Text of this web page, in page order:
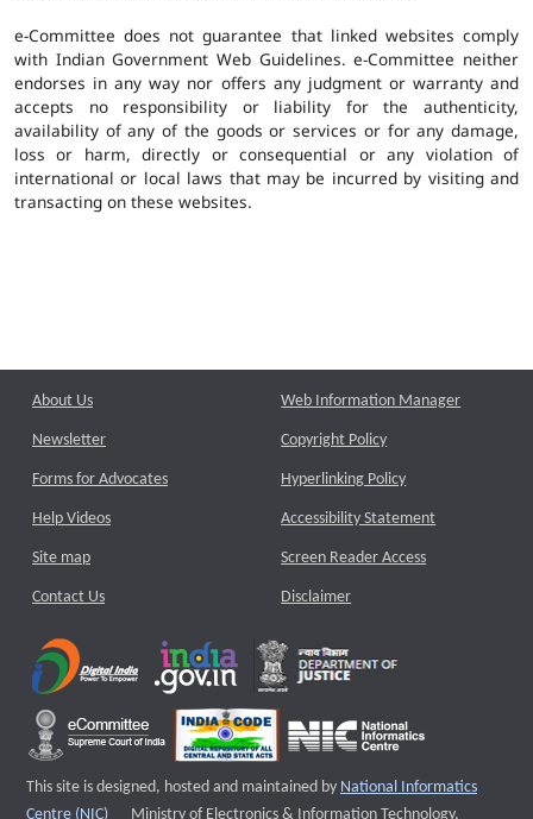
e-Committee does not guarantee that linked websites comply
with Indian Government Web Guidelines. e-Committee neither
endorses in any way nor offers any judgment or warranty and
accepts no responsibility or liability for the authenticity,
availability of any of the goods or services or for any damage,
loss or harm, directly or consequential or any violation of
international or local laws that may be incurred by visiting and
transacting on these websites.
About Us
Newsletter
Forms for Advocates
Help Videos
Site map
Contact Us
Web Information Manager
Copyright Policy
Hyperlinking Policy
Accessibility Statement
Screen Reader Access
Disclaimer
This site is designed, hosted and maintained by National Informatics
Centre (NIC)
External website that opens a new window
Ministry of Electronics & Information Technology,